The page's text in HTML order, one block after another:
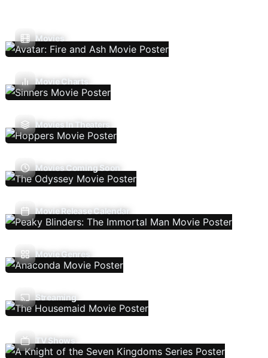
Movies
Movie Charts
Movies In Theaters
Movies Coming Soon
Movie Release Calendar
Movie Genres
Streaming
TV Shows